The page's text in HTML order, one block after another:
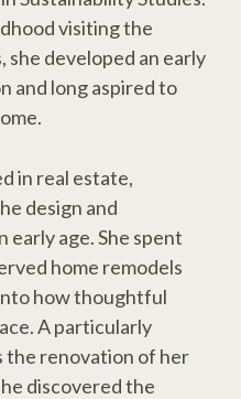
visiting the
she developed an early
and long aspired to
in real estate,
design and
early age. She spent
home remodels
how thoughtful
A particularly
the renovation of her
discovered the